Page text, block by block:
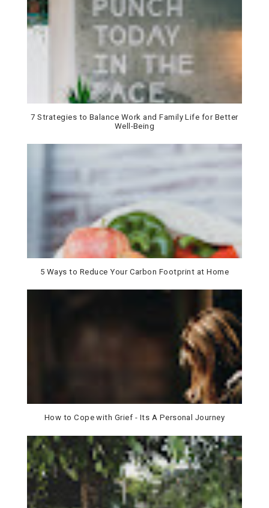
7 Strategies to Balance Work and Family Life for Better
Well-Being
5 Ways to Reduce Your Carbon Footprint at Home
How to Cope with Grief - Its A Personal Journey